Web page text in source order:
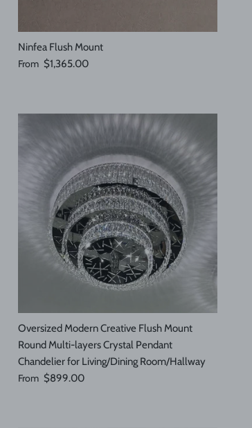
Ninfea Flush Mount
Regular price
From $1,365.00
Oversized Modern Creative Flush Mount
Round Multi-layers Crystal Pendant
Chandelier for Living/Dining Room/Hallway
Regular price
From $899.00